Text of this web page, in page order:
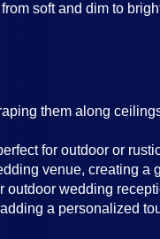
soft and dim to
them along
for outdoor or
venue, creating a
wedding
a personalized